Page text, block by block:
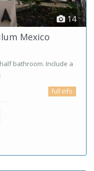
14
Mexico
bathroom. Include a
full info